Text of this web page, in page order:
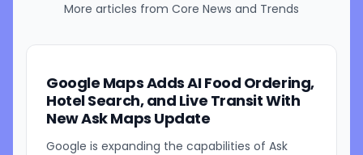
More articles from Core News and Trends
Google Maps Adds AI Food Ordering,
Hotel Search, and Live Transit With
New Ask Maps Update
Google is expanding the capabilities of Ask